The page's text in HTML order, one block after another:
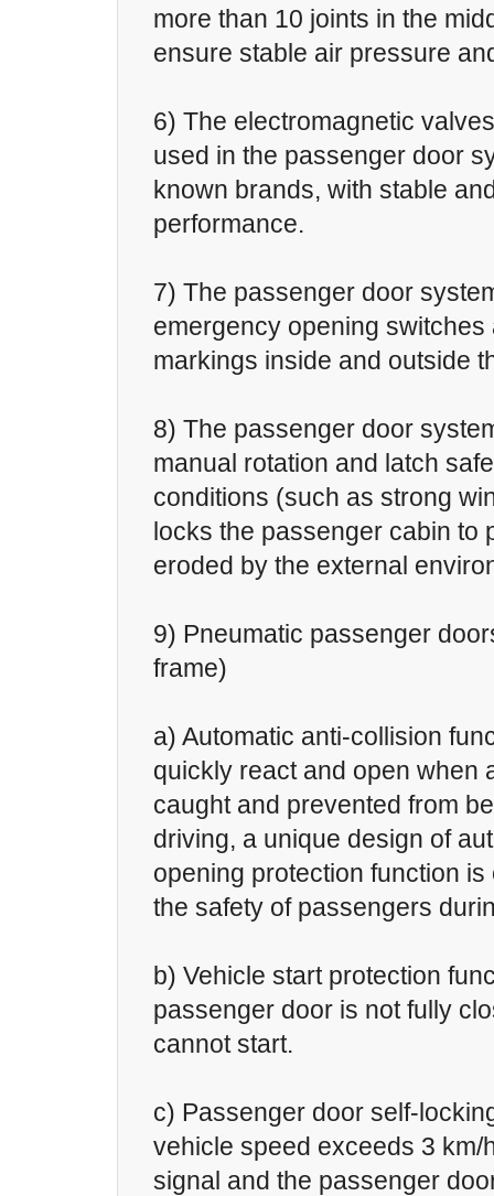
more than 10 joints in the
ensure stable air pressure
6) The electromagnetic
used in the passenger door
known brands, with stable
performance.
7) The passenger door
emergency opening switches
markings inside and outside
8) The passenger door
manual rotation and latch
conditions (such as strong
locks the passenger cabin to
eroded by the external
9) Pneumatic passenger
frame)
a) Automatic anti-collision
quickly react and open when
caught and prevented from
driving, a unique design of
opening protection function
the safety of passengers
b) Vehicle start protection
passenger door is not fully
cannot start.
c) Passenger door self-
vehicle speed exceeds 3 km/
signal and the passenger